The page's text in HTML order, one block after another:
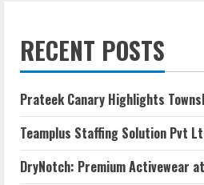
RECENT POSTS
Prateek Canary Highlights
Teamplus Staffing Solution Pvt
DryNotch: Premium Activewear